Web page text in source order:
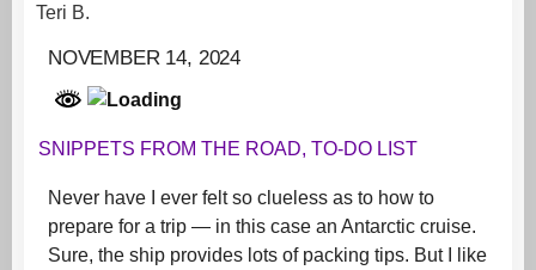
Teri B.
NOVEMBER 14, 2024
SNIPPETS FROM THE ROAD, TO-DO LIST
Never have I ever felt so clueless as to how to
prepare for a trip — in this case an Antarctic cruise.
Sure, the ship provides lots of packing tips. But I like